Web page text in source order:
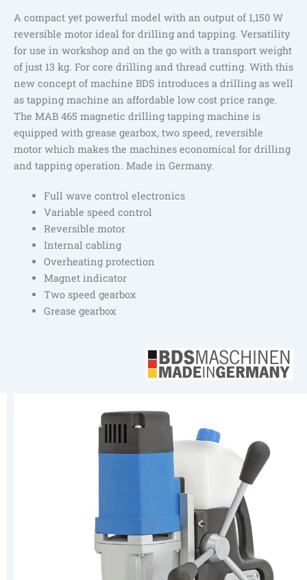
A compact yet powerful model with an output of 1,150 W
reversible motor ideal for drilling and tapping. Versatility
for use in workshop and on the go with a transport weight
of just 13 kg. For core drilling and thread cutting. With this
new concept of machine BDS introduces a drilling as well
as tapping machine an affordable low cost price range.
The MAB 465 magnetic drilling tapping machine is
equipped with grease gearbox, two speed, reversible
motor which makes the machines economical for drilling
and tapping operation. Made in Germany.
Full wave control electronics
Variable speed control
Reversible motor
Internal cabling
Overheating protection
Magnet indicator
Two speed gearbox
Grease gearbox